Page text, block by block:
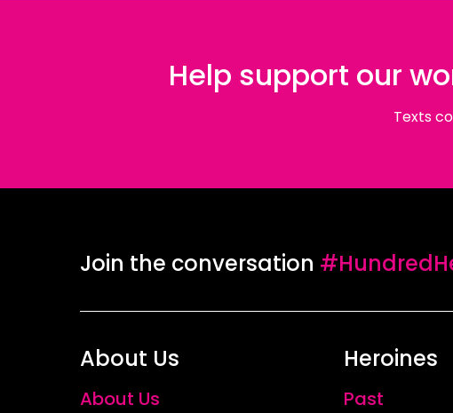
Help support our
Texts
Join the conversation
About Us
About Us
Heroines
Past